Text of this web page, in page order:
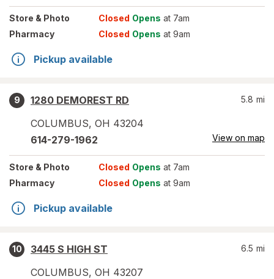
Store & Photo Closed Opens at 7am
Pharmacy
Closed Opens at 9am
Pickup available
9
1280 DEMOREST RD
COLUMBUS, OH 43204
5.8 mi
614-279-1962 View on map
Store & Photo Closed Opens at 7am
Pharmacy
Closed Opens at 9am
Pickup available
10
3445 S HIGH ST
COLUMBUS, OH 43207
6.5 mi